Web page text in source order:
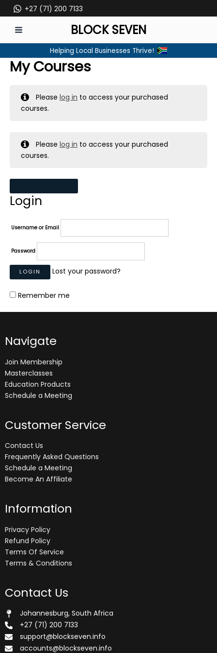
to
content
+27 (71) 200 7133
MENU
BLOCK SEVEN
Helping Local Businesses Thrive!
My Courses
Pleaselog in to access your purchased
courses.
Pleaselog in to access your purchased
courses.
Login
Username or Email
Password
Lost your password?
Remember me
Navigate
Join Membership
Masterclasses
Education Products
Schedule a Meeting
Customer Service
Contact Us
Frequently Asked Questions
Schedule a Meeting
Become An Affiliate
Information
Privacy Policy
Refund Policy
Terms Of Service
Terms & Conditions
Contact Us
Johannesburg, South Africa
+27 (71) 200 7133
support@blockseven.info
accounts@blockseven.info